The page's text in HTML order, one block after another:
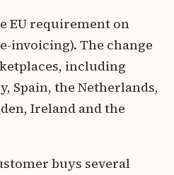
EU requirement on
invoicing). The change
including
Spain, the Netherlands,
Ireland and the
buys several